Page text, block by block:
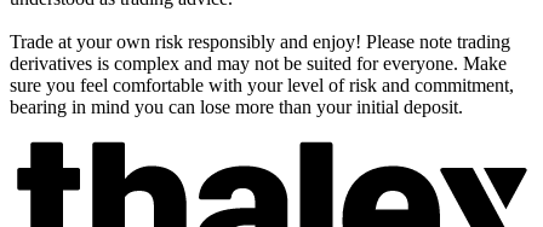
Trade at your own risk responsibly and enjoy! Please note trading
derivatives is complex and may not be suited for everyone. Make
sure you feel comfortable with your level of risk and commitment,
bearing in mind you can lose more than your initial deposit.